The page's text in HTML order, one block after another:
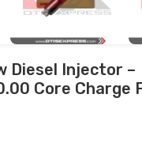
Diesel Injector –
Core Charge